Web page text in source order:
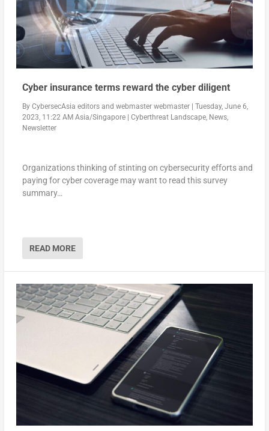
Cyber insurance terms reward the cyber diligent
By CybersecAsia editorsand webmaster webmaster| Tuesday, June 6,
2023, 11:22 AM Asia/Singapore| Cyberthreat Landscape, News,
Newsletter
Organizations thinking of stinting on cybersecurity efforts and
paying for cyber coverage may want to read this survey
summary…
READ MORE